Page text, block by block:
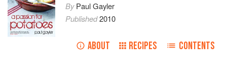
ByPaul Gayler
Published2010
ABOUT RECIPES CONTENTS